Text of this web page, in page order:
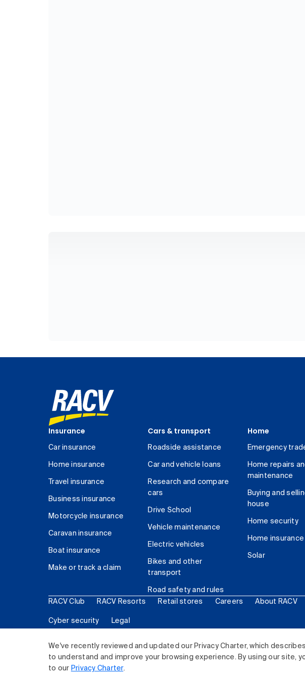
We've recently reviewed and updated our Privacy Charter, which
to understand and improve your browsing experience. By using our site,
to our Privacy Charter.
Insurance
Car insurance
Home insurance
Travel insurance
Business insurance
Motorcycle insurance
Caravan insurance
Boat insurance
Make or track a claim
Cars & transport
Roadside assistance
Car and vehicle loans
Research and compare
cars
Drive School
Vehicle maintenance
Electric vehicles
Bikes and other
transport
Road safety and rules
Home
Emergency
Home repairs
maintenance
Buying and
house
Home security
Home insurance
Solar
RACV Club RACV Resorts Retail stores Careers About RACV
Cyber security Legal